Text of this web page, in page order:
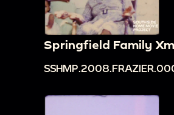
Springfield Family